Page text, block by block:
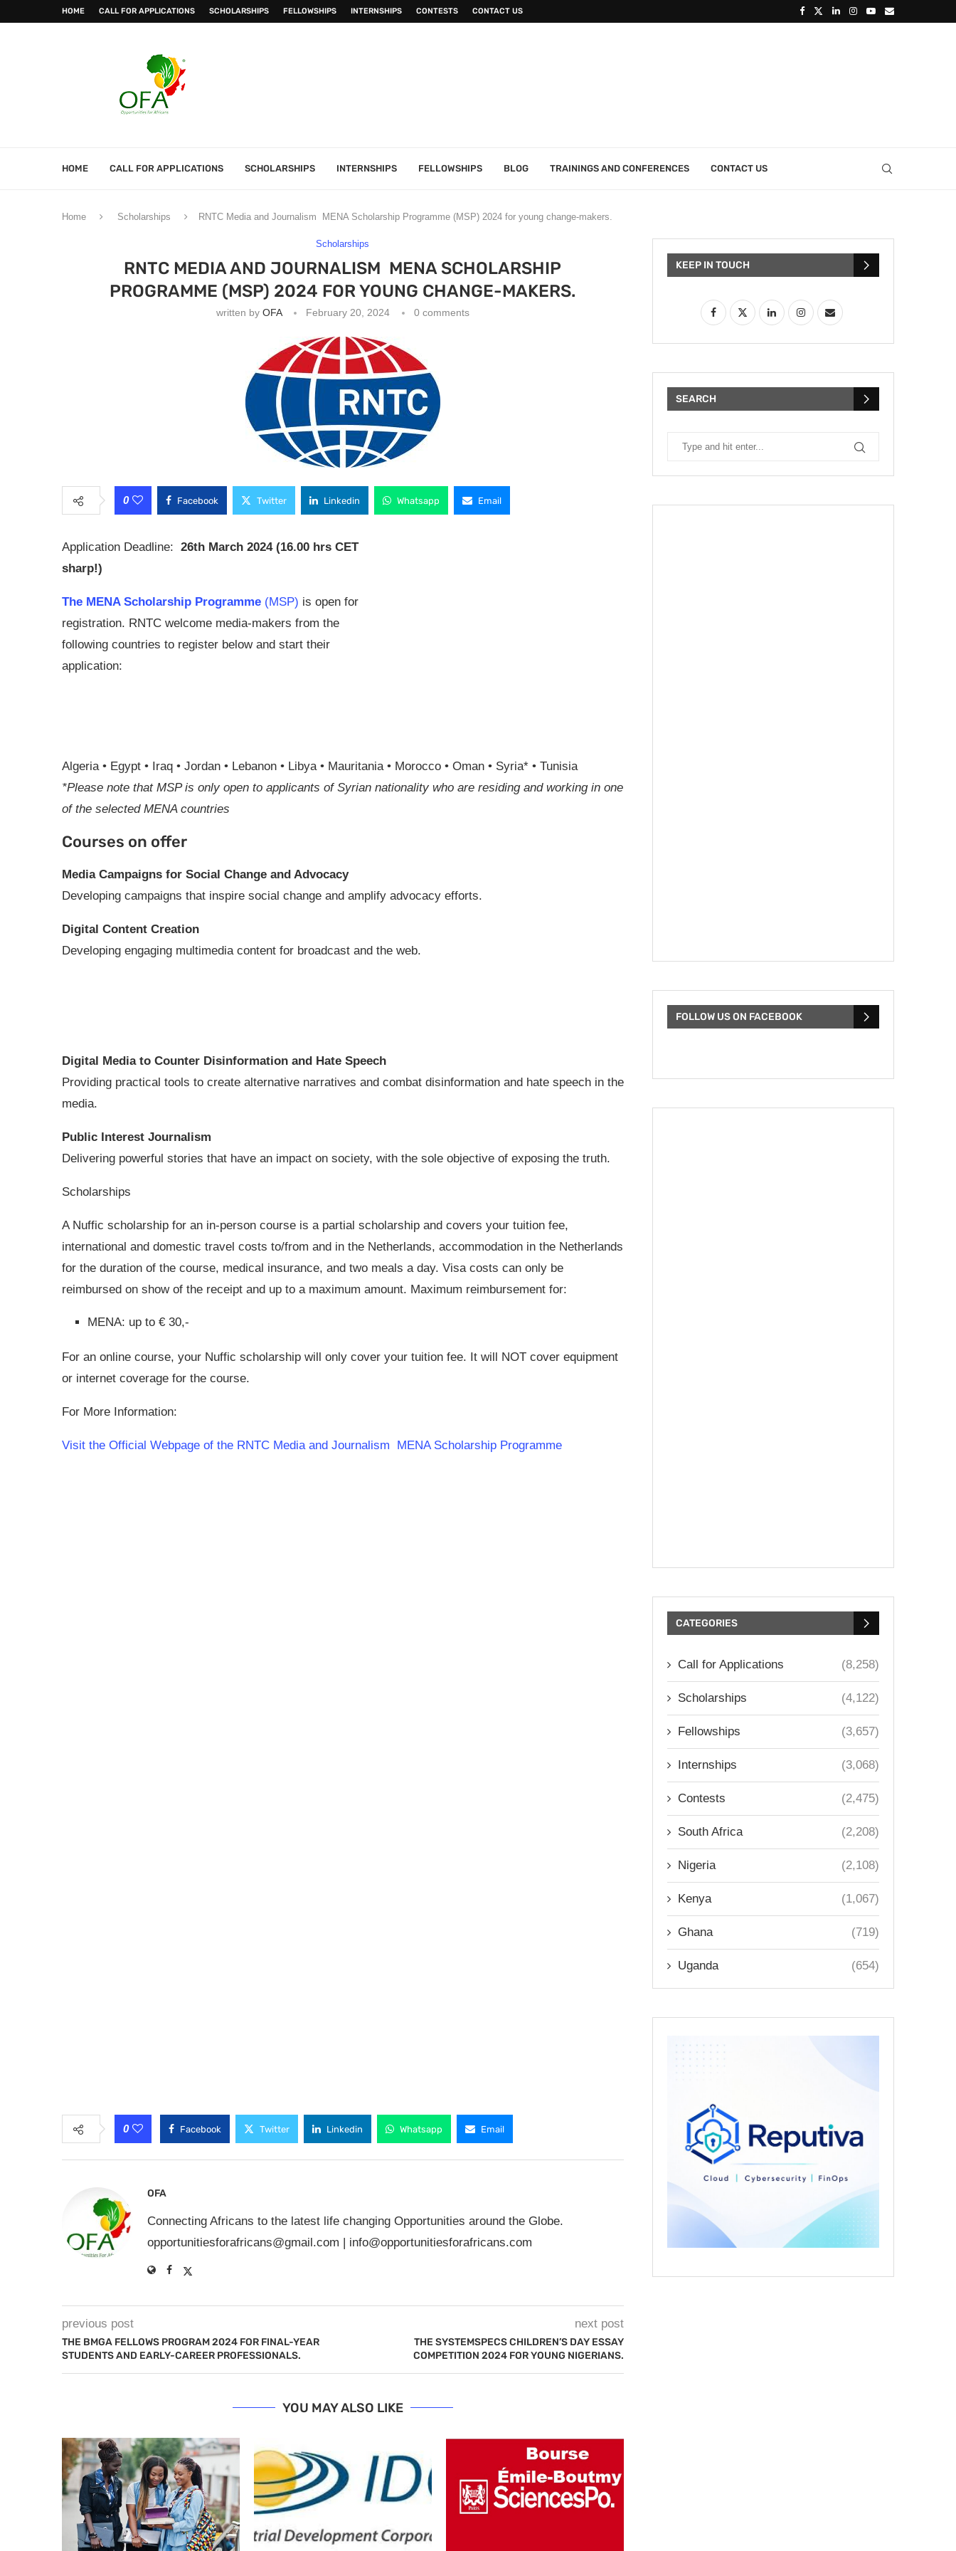
HOME CALL FOR APPLICATIONS SCHOLARSHIPS FELLOWSHIPS INTERNSHIPS CONTESTS CONTACT US
HOME CALL FOR APPLICATIONS SCHOLARSHIPS INTERNSHIPS FELLOWSHIPS BLOG TRAININGS AND CONFERENCES CONTACT US
Home Scholarships RNTC Media and Journalism MENA Scholarship Programme (MSP) 2024 for young change-makers.
Scholarships
RNTC MEDIA AND JOURNALISM MENA SCHOLARSHIP
PROGRAMME (MSP) 2024 FOR YOUNG CHANGE-MAKERS.
written by OFA February 20, 2024 0 comments
0 Facebook Twitter Linkedin Whatsapp Email
Application Deadline: 26th March 2024 (16.00 hrs CET
sharp!)
The MENA Scholarship Programme (MSP) is open for
registration. RNTC welcome media-makers from the
following countries to register below and start their
application:
Algeria • Egypt • Iraq • Jordan • Lebanon • Libya • Mauritania • Morocco • Oman • Syria* • Tunisia
*Please note that MSP is only open to applicants of Syrian nationality who are residing and working in one
of the selected MENA countries
Courses on offer
Media Campaigns for Social Change and Advocacy
Developing campaigns that inspire social change and amplify advocacy efforts.
Digital Content Creation
Developing engaging multimedia content for broadcast and the web.
Digital Media to Counter Disinformation and Hate Speech
Providing practical tools to create alternative narratives and combat disinformation and hate speech in the
media.
Public Interest Journalism
Delivering powerful stories that have an impact on society, with the sole objective of exposing the truth.
Scholarships
A Nuffic scholarship for an in-person course is a partial scholarship and covers your tuition fee,
international and domestic travel costs to/from and in the Netherlands, accommodation in the Netherlands
for the duration of the course, medical insurance, and two meals a day. Visa costs can only be
reimbursed on show of the receipt and up to a maximum amount. Maximum reimbursement for:
MENA: up to € 30,-
For an online course, your Nuffic scholarship will only cover your tuition fee. It will NOT cover equipment
or internet coverage for the course.
For More Information:
Visit the Official Webpage of the RNTC Media and Journalism MENA Scholarship Programme
0 Facebook Twitter Linkedin Whatsapp Email
OFA
Connecting Africans to the latest life changing Opportunities around the Globe.
opportunitiesforafricans@gmail.com | info@opportunitiesforafricans.com
previous post
THE BMGA FELLOWS PROGRAM 2024 FOR FINAL-YEAR
STUDENTS AND EARLY-CAREER PROFESSIONALS.
next post
THE SYSTEMSPECS CHILDREN’S DAY ESSAY
COMPETITION 2024 FOR YOUNG NIGERIANS.
YOU MAY ALSO LIKE
KEEP IN TOUCH
SEARCH
FOLLOW US ON FACEBOOK
CATEGORIES
Call for Applications (8,258)
Scholarships (4,122)
Fellowships (3,657)
Internships (3,068)
Contests (2,475)
South Africa (2,208)
Nigeria (2,108)
Kenya (1,067)
Ghana (719)
Uganda (654)